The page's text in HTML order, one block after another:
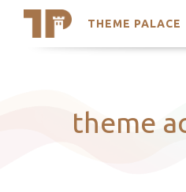
THEME PALACE
Search
Latest Themes
Trending Themes
theme